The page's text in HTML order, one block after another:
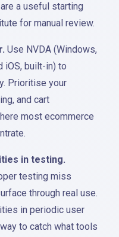
a useful starting
for manual review.
Use NVDA (Windows,
iOS, built-in) to
Prioritise your
and cart
most ecommerce
in testing.
testing miss
through real use.
in periodic user
to catch what tools